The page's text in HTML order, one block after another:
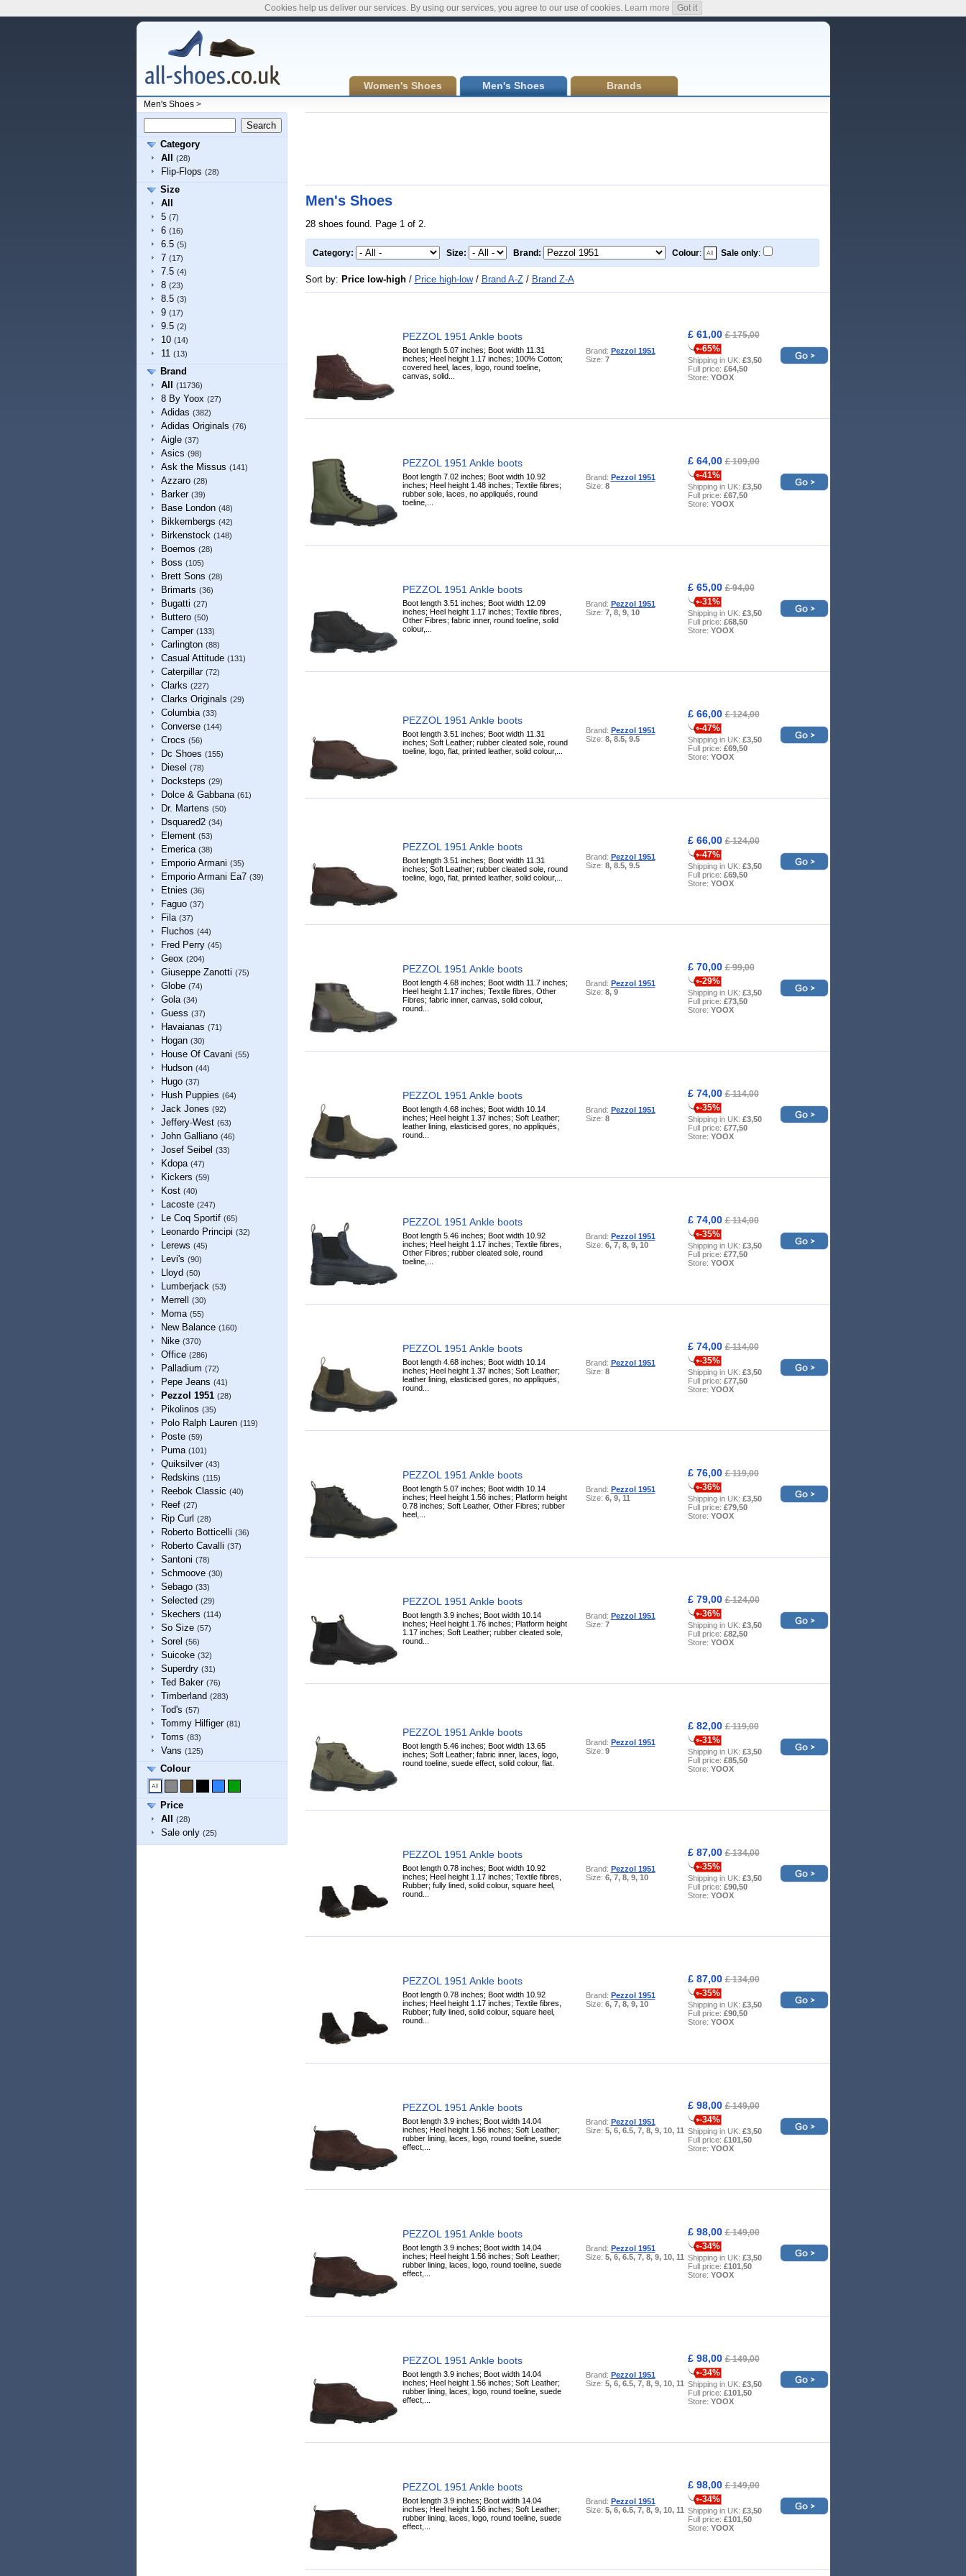
Women's Shoes Men's Shoes Brands
Men's Shoes>
Category
All
(28)
Flip-Flops (28)
Size
All
5 (7)
6 (16)
6.5 (5)
7 (17)
7.5 (4)
8 (23)
8.5 (3)
9 (17)
9.5 (2)
10 (14)
11 (13)
Brand
All
(11736)
8 By Yoox (27)
Adidas (382)
Adidas Originals (76)
Aigle (37)
Asics (98)
Ask the Missus (141)
Azzaro (28)
Barker (39)
Base London (48)
Bikkembergs (42)
Birkenstock (148)
Boemos (28)
Boss (105)
Brett Sons (28)
Brimarts (36)
Bugatti (27)
Buttero (50)
Camper (133)
Carlington (88)
Casual Attitude (131)
Caterpillar (72)
Clarks (227)
Clarks Originals (29)
Columbia (33)
Converse (144)
Crocs (56)
Dc Shoes (155)
Diesel (78)
Docksteps (29)
Dolce & Gabbana (61)
Dr. Martens (50)
Dsquared2 (34)
Element (53)
Emerica (38)
Emporio Armani (35)
Emporio Armani Ea7 (39)
Etnies (36)
Faguo (37)
Fila (37)
Fluchos (44)
Fred Perry (45)
Geox (204)
Giuseppe Zanotti (75)
Globe (74)
Gola (34)
Guess (37)
Havaianas (71)
Hogan (30)
House Of Cavani (55)
Hudson (44)
Hugo (37)
Hush Puppies (64)
Jack Jones (92)
Jeffery-West (63)
John Galliano (46)
Josef Seibel (33)
Kdopa (47)
Kickers (59)
Kost (40)
Lacoste (247)
Le Coq Sportif (65)
Leonardo Principi (32)
Lerews (45)
Levi's (90)
Lloyd (50)
Lumberjack (53)
Merrell (30)
Moma (55)
New Balance (160)
Nike (370)
Office (286)
Palladium (72)
Pepe Jeans (41)
Pezzol 1951 (28)
Pikolinos (35)
Polo Ralph Lauren (119)
Poste (59)
Puma (101)
Quiksilver (43)
Redskins (115)
Reebok Classic (40)
Reef (27)
Rip Curl (28)
Roberto Botticelli (36)
Roberto Cavalli (37)
Santoni (78)
Schmoove (30)
Sebago (33)
Selected (29)
Skechers (114)
So Size (57)
Sorel (56)
Suicoke (32)
Superdry (31)
Ted Baker (76)
Timberland (283)
Tod's (57)
Tommy Hilfiger (81)
Toms (83)
Vans (125)
Colour
Price
All
(28)
Sale only (25)
Men's Shoes
28 shoes found. Page 1 of 2.
Category: Size: Brand: Colour: Sale only:
Sort by: Price low-high/ Price high-low/ Brand A-Z/ Brand Z-A
PEZZOL 1951 Ankle boots
Boot length 5.07 inches; Boot width 11.31
inches; Heel height 1.17 inches; 100% Cotton;
covered heel, laces, logo, round toeline,
canvas, solid...
Brand: Pezzol 1951
Size: 7
£ 61,00£ 175,00
-65%
Shipping in UK: £3,50
Full price: £64,50
Store: YOOX
PEZZOL 1951 Ankle boots
Boot length 7.02 inches; Boot width 10.92
inches; Heel height 1.48 inches; Textile fibres;
rubber sole, laces, no appliqués, round
toeline,...
Brand: Pezzol 1951
Size: 8
£ 64,00£ 109,00
-41%
Shipping in UK: £3,50
Full price: £67,50
Store: YOOX
PEZZOL 1951 Ankle boots
Boot length 3.51 inches; Boot width 12.09
inches; Heel height 1.17 inches; Textile fibres,
Other Fibres; fabric inner, round toeline, solid
colour,...
Brand: Pezzol 1951
Size: 7, 8, 9, 10
£ 65,00£ 94,00
-31%
Shipping in UK: £3,50
Full price: £68,50
Store: YOOX
PEZZOL 1951 Ankle boots
Boot length 3.51 inches; Boot width 11.31
inches; Soft Leather; rubber cleated sole, round
toeline, logo, flat, printed leather, solid colour,...
Brand: Pezzol 1951
Size: 8, 8.5, 9.5
£ 66,00£ 124,00
-47%
Shipping in UK: £3,50
Full price: £69,50
Store: YOOX
PEZZOL 1951 Ankle boots
Boot length 3.51 inches; Boot width 11.31
inches; Soft Leather; rubber cleated sole, round
toeline, logo, flat, printed leather, solid colour,...
Brand: Pezzol 1951
Size: 8, 8.5, 9.5
£ 66,00£ 124,00
-47%
Shipping in UK: £3,50
Full price: £69,50
Store: YOOX
PEZZOL 1951 Ankle boots
Boot length 4.68 inches; Boot width 11.7 inches;
Heel height 1.17 inches; Textile fibres, Other
Fibres; fabric inner, canvas, solid colour,
round...
Brand: Pezzol 1951
Size: 8, 9
£ 70,00£ 99,00
-29%
Shipping in UK: £3,50
Full price: £73,50
Store: YOOX
PEZZOL 1951 Ankle boots
Boot length 4.68 inches; Boot width 10.14
inches; Heel height 1.37 inches; Soft Leather;
leather lining, elasticised gores, no appliqués,
round...
Brand: Pezzol 1951
Size: 8
£ 74,00£ 114,00
-35%
Shipping in UK: £3,50
Full price: £77,50
Store: YOOX
PEZZOL 1951 Ankle boots
Boot length 5.46 inches; Boot width 10.92
inches; Heel height 1.17 inches; Textile fibres,
Other Fibres; rubber cleated sole, round
toeline,...
Brand: Pezzol 1951
Size: 6, 7, 8, 9, 10
£ 74,00£ 114,00
-35%
Shipping in UK: £3,50
Full price: £77,50
Store: YOOX
PEZZOL 1951 Ankle boots
Boot length 4.68 inches; Boot width 10.14
inches; Heel height 1.37 inches; Soft Leather;
leather lining, elasticised gores, no appliqués,
round...
Brand: Pezzol 1951
Size: 8
£ 74,00£ 114,00
-35%
Shipping in UK: £3,50
Full price: £77,50
Store: YOOX
PEZZOL 1951 Ankle boots
Boot length 5.07 inches; Boot width 10.14
inches; Heel height 1.56 inches; Platform height
0.78 inches; Soft Leather, Other Fibres; rubber
heel,...
Brand: Pezzol 1951
Size: 6, 9, 11
£ 76,00£ 119,00
-36%
Shipping in UK: £3,50
Full price: £79,50
Store: YOOX
PEZZOL 1951 Ankle boots
Boot length 3.9 inches; Boot width 10.14
inches; Heel height 1.76 inches; Platform height
1.17 inches; Soft Leather; rubber cleated sole,
round...
Brand: Pezzol 1951
Size: 7
£ 79,00£ 124,00
-36%
Shipping in UK: £3,50
Full price: £82,50
Store: YOOX
PEZZOL 1951 Ankle boots
Boot length 5.46 inches; Boot width 13.65
inches; Soft Leather; fabric inner, laces, logo,
round toeline, suede effect, solid colour, flat.
Brand: Pezzol 1951
Size: 9
£ 82,00£ 119,00
-31%
Shipping in UK: £3,50
Full price: £85,50
Store: YOOX
PEZZOL 1951 Ankle boots
Boot length 0.78 inches; Boot width 10.92
inches; Heel height 1.17 inches; Textile fibres,
Rubber; fully lined, solid colour, square heel,
round...
Brand: Pezzol 1951
Size: 6, 7, 8, 9, 10
£ 87,00£ 134,00
-35%
Shipping in UK: £3,50
Full price: £90,50
Store: YOOX
PEZZOL 1951 Ankle boots
Boot length 0.78 inches; Boot width 10.92
inches; Heel height 1.17 inches; Textile fibres,
Rubber; fully lined, solid colour, square heel,
round...
Brand: Pezzol 1951
Size: 6, 7, 8, 9, 10
£ 87,00£ 134,00
-35%
Shipping in UK: £3,50
Full price: £90,50
Store: YOOX
PEZZOL 1951 Ankle boots
Boot length 3.9 inches; Boot width 14.04
inches; Heel height 1.56 inches; Soft Leather;
rubber lining, laces, logo, round toeline, suede
effect,...
Brand: Pezzol 1951
Size: 5, 6, 6.5, 7, 8, 9, 10, 11
£ 98,00£ 149,00
-34%
Shipping in UK: £3,50
Full price: £101,50
Store: YOOX
PEZZOL 1951 Ankle boots
Boot length 3.9 inches; Boot width 14.04
inches; Heel height 1.56 inches; Soft Leather;
rubber lining, laces, logo, round toeline, suede
effect,...
Brand: Pezzol 1951
Size: 5, 6, 6.5, 7, 8, 9, 10, 11
£ 98,00£ 149,00
-34%
Shipping in UK: £3,50
Full price: £101,50
Store: YOOX
PEZZOL 1951 Ankle boots
Boot length 3.9 inches; Boot width 14.04
inches; Heel height 1.56 inches; Soft Leather;
rubber lining, laces, logo, round toeline, suede
effect,...
Brand: Pezzol 1951
Size: 5, 6, 6.5, 7, 8, 9, 10, 11
£ 98,00£ 149,00
-34%
Shipping in UK: £3,50
Full price: £101,50
Store: YOOX
PEZZOL 1951 Ankle boots
Boot length 3.9 inches; Boot width 14.04
inches; Heel height 1.56 inches; Soft Leather;
rubber lining, laces, logo, round toeline, suede
effect,...
Brand: Pezzol 1951
Size: 5, 6, 6.5, 7, 8, 9, 10, 11
£ 98,00£ 149,00
-34%
Shipping in UK: £3,50
Full price: £101,50
Store: YOOX
Cookies help us deliver our services. By using our services, you agree to our use of cookies. Learn more Got it